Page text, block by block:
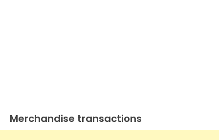
Journal
Entry
Merchandise transactions